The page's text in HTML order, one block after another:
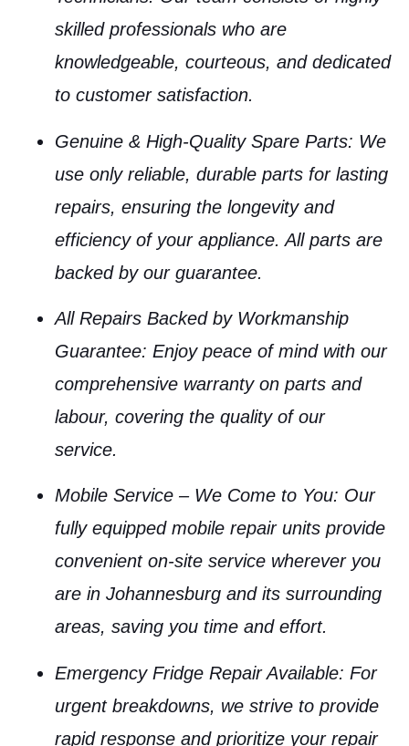
skilled professionals who are
knowledgeable, courteous, and dedicated
to customer satisfaction.
Genuine & High-Quality Spare Parts: We
use only reliable, durable parts for lasting
repairs, ensuring the longevity and
efficiency of your appliance. All parts are
backed by our guarantee.
All Repairs Backed by Workmanship
Guarantee: Enjoy peace of mind with our
comprehensive warranty on parts and
labour, covering the quality of our
service.
Mobile Service – We Come to You: Our
fully equipped mobile repair units provide
convenient on-site service wherever you
are in Johannesburg and its surrounding
areas, saving you time and effort.
Emergency Fridge Repair Available: For
urgent breakdowns, we strive to provide
rapid response and prioritize your repair